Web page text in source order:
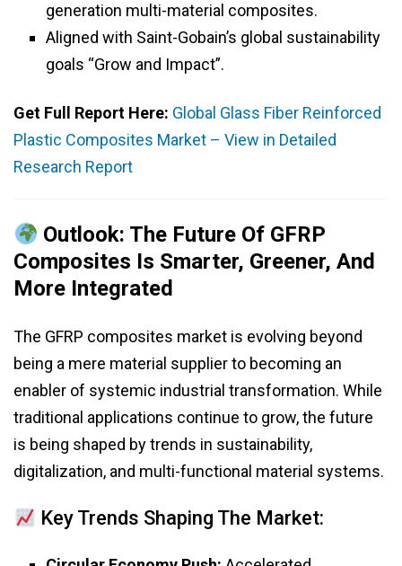
generation multi-material composites.
Aligned with Saint-Gobain’s global sustainability
goals “Grow and Impact”.
Get Full Report Here: Global Glass Fiber Reinforced
Plastic Composites Market – View in Detailed
Research Report
Outlook: The Future Of GFRP
Composites Is Smarter, Greener, And
More Integrated
The GFRP composites market is evolving beyond
being a mere material supplier to becoming an
enabler of systemic industrial transformation. While
traditional applications continue to grow, the future
is being shaped by trends in sustainability,
digitalization, and multi-functional material systems.
Key Trends Shaping The Market: